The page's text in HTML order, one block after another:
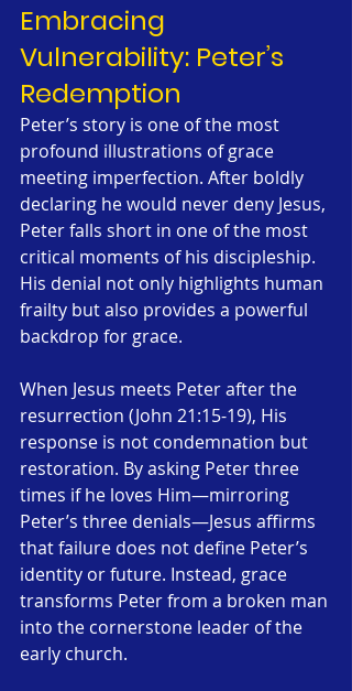
Embracing
Vulnerability: Peter’s
Redemption
Peter’s story is one of the most
profound illustrations of grace
meeting imperfection. After boldly
declaring he would never deny Jesus,
Peter falls short in one of the most
critical moments of his discipleship.
His denial not only highlights human
frailty but also provides a powerful
backdrop for grace.
When Jesus meets Peter after the
resurrection (John 21:15-19), His
response is not condemnation but
restoration. By asking Peter three
times if he loves Him—mirroring
Peter’s three denials—Jesus affirms
that failure does not define Peter’s
identity or future. Instead, grace
transforms Peter from a broken man
into the cornerstone leader of the
early church.